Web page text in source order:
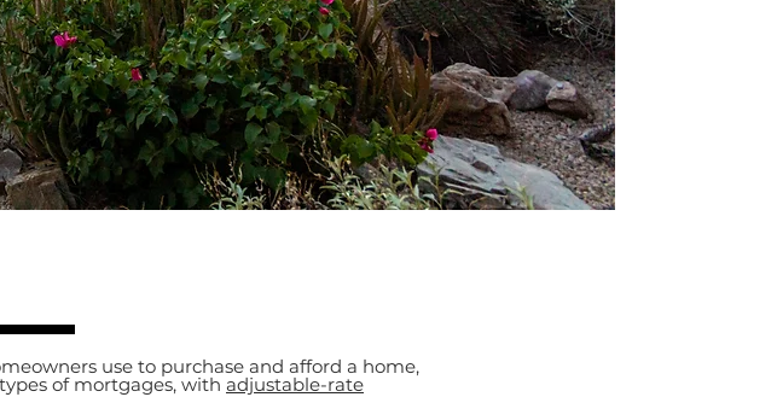
use to purchase and afford a home,
of mortgages, with adjustable-rate